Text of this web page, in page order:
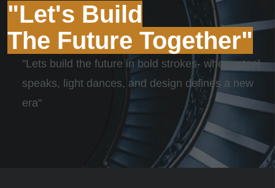
"Let's Build
The Future Together"
"Lets build the future in bold strokes- where steel
speaks, light dances, and design defines a new
era"